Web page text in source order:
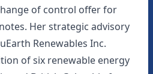
of control offer for
Her strategic advisory
Renewables Inc.
of six renewable energy